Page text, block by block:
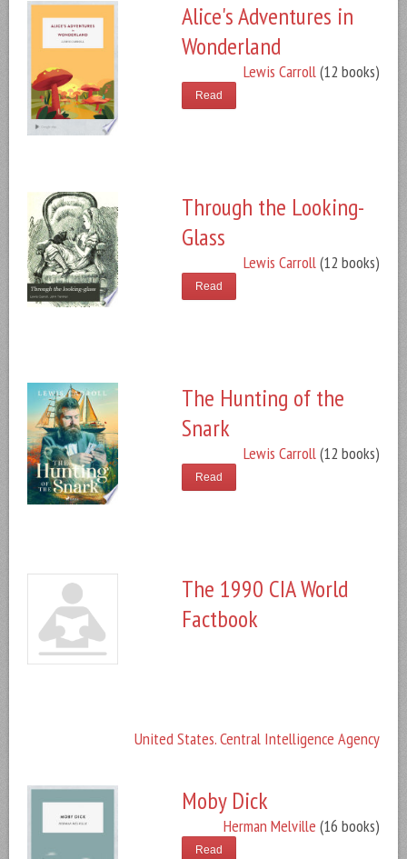
Alice's Adventures in
Wonderland
Lewis Carroll(12 books)
Read
Through the Looking-
Glass
Lewis Carroll(12 books)
Read
The Hunting of the
Snark
Lewis Carroll(12 books)
Read
The 1990 CIA World
Factbook
United States. Central Intelligence Agency
Moby Dick
Herman Melville (16 books)
Read